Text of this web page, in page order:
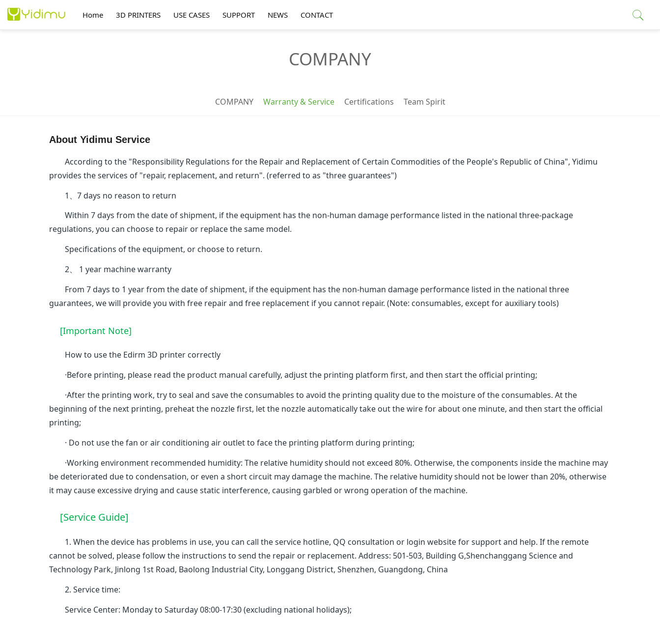
Home 3D PRINTERS USE CASES SUPPORT NEWS CONTACT
COMPANY
COMPANY Warranty & Service Certifications Team Spirit
About Yidimu Service
According to the "Responsibility Regulations for the Repair and Replacement of Certain Commodities of the People's Republic of China",Yidimu
provides the services of "repair, replacement, and return". (referred to as "three guarantees")
1、7 days no reason to return
Within 7 days from the date of shipment, if the equipment has the non-human damage performance listed in the national three-package
regulations, you can choose to repair or replace the same model.
Specifications of the equipment, or choose to return.
2、 1 year machine warranty
From 7 days to 1 year from the date of shipment, if the equipment has the non-human damage performance listed in the national three
guarantees, we will provide you with free repair and free replacement if you cannot repair. (Note: consumables, except for auxiliary tools)
[Important Note]
How to use the Edirm 3D printer correctly
·Before printing, please read the product manual carefully, adjust the printing platform first, and then start the official printing;
·After the printing work, try to seal and save the consumables to avoid the printing quality due to the moisture of the consumables. At the
beginning of the next printing, preheat the nozzle first, let the nozzle automatically take out the wire for about one minute, and then start the official
printing;
· Do not use the fan or air conditioning air outlet to face the printing platform during printing;
·Working environment recommended humidity: The relative humidity should not exceed 80%. Otherwise, the components inside the machine may
be deteriorated due to condensation, or even a short circuit may damage the machine. The relative humidity should not be lower than 20%, otherwise
it may cause excessive drying and cause static interference, causing garbled or wrong operation of the machine.
[Service Guide]
1. When the device has problems in use, you can call the service hotline, QQ consultation or login website for support and help. If the remote
cannot be solved, please follow the instructions to send the repair or replacement. Address: 501-503, Building G,Shenchanggang Science and
Technology Park, Jinlong 1st Road, Baolong Industrial City, Longgang District, Shenzhen, Guangdong, China
2. Service time:
Service Center: Monday to Saturday 08:00-17:30 (excluding national holidays);